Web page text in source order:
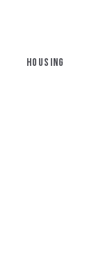
HOUSING